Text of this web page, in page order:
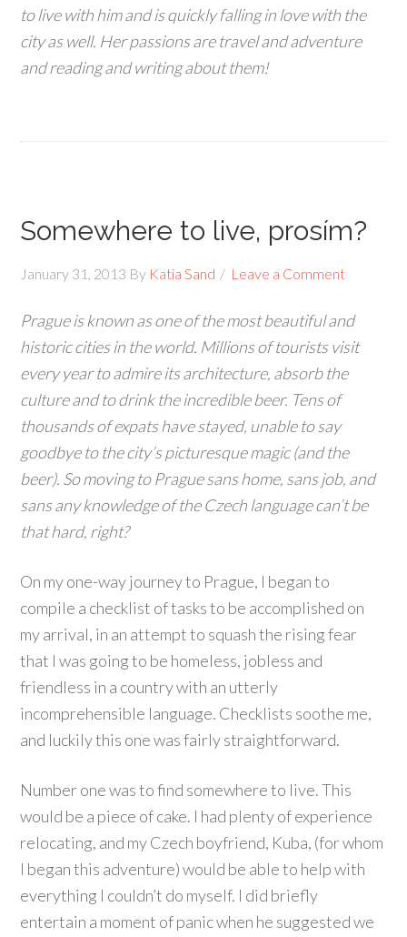
to live with him and is quickly falling in love with the
city as well. Her passions are travel and adventure
and reading and writing about them!
Somewhere to live, prosím?
January 31, 2013 By Katia Sand Leave a Comment
Prague is known as one of the most beautiful and
historic cities in the world. Millions of tourists visit
every year to admire its architecture, absorb the
culture and to drink the incredible beer. Tens of
thousands of expats have stayed, unable to say
goodbye to the city’s picturesque magic (and the
beer). So moving to Prague sans home, sans job, and
sans any knowledge of the Czech language can’t be
that hard, right?
On my one-way journey to Prague, I began to
compile a checklist of tasks to be accomplished on
my arrival, in an attempt to squash the rising fear
that I was going to be homeless, jobless and
friendless in a country with an utterly
incomprehensible language. Checklists soothe me,
and luckily this one was fairly straightforward.
Number one was to find somewhere to live. This
would be a piece of cake. I had plenty of experience
relocating, and my Czech boyfriend, Kuba, (for whom
I began this adventure) would be able to help with
everything I couldn’t do myself. I did briefly
entertain a moment of panic when he suggested we